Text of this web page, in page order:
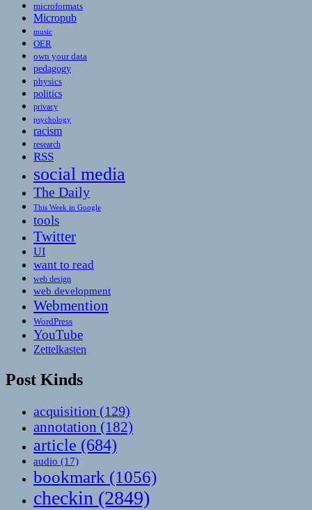
microformats
Micropub
music
OER
own your data
pedagogy
physics
politics
privacy
psychology
racism
research
RSS
social media
The Daily
This Week in Google
tools
Twitter
UI
want to read
web design
web development
Webmention
WordPress
YouTube
Zettelkasten
Post Kinds
acquisition (129)
annotation (182)
article (684)
audio (17)
bookmark (1056)
checkin (2849)